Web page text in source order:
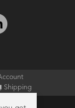
TikTok
Shipping